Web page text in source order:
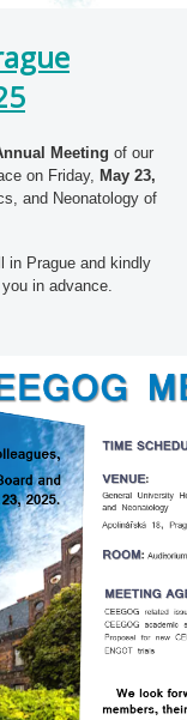
Meeting of our
on Friday, May 23,
and Neonatology of
in Prague and kindly
in advance.